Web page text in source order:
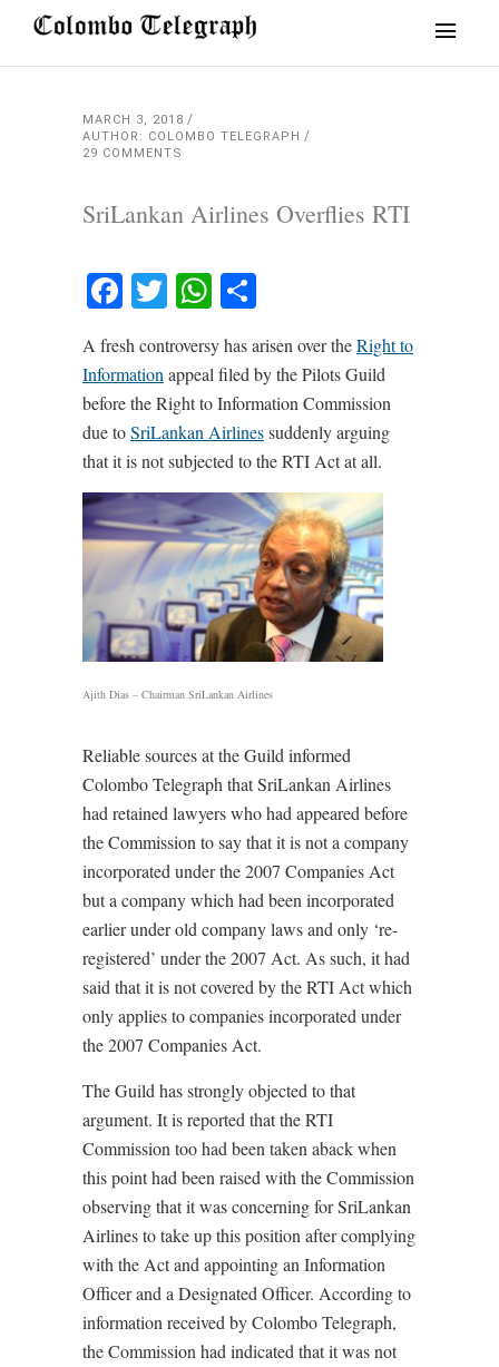
MARCH 3, 2018
AUTHOR: COLOMBO TELEGRAPH
29 COMMENTS
SriLankan Airlines Overflies RTI
Facebook
TwitterWhatsApp
A fresh controversy has arisen over theRight to
Information appeal filed by the Pilots Guild
before the Right to Information Commission
due toSriLankan Airlinessuddenly arguing
that it is not subjected to the RTI Act at all.
Ajith Dias – Chairman SriLankan Airlines
Reliable sources at the Guild informed
Colombo Telegraph that SriLankan Airlines
had retained lawyers who had appeared before
the Commission to say that it is not a company
incorporated under the 2007 Companies Act
but a company which had been incorporated
earlier under old company laws and only ‘re-
registered’ under the 2007 Act. As such, it had
said that it is not covered by the RTI Act which
only applies to companies incorporated under
the 2007 Companies Act.
The Guild has strongly objected to that
argument. It is reported that the RTI
Commission too had been taken aback when
this point had been raised with the Commission
observing that it was concerning for SriLankan
Airlines to take up this position after complying
with the Act and appointing an Information
Officer and a Designated Officer. According to
information received by Colombo Telegraph,
the Commission had indicated that it was not